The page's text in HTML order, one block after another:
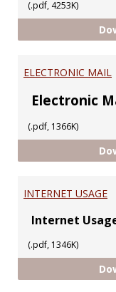
(.pdf, 4253K)
ELECTRONIC MAIL
Electronic
(.pdf, 1366K)
INTERNET USAGE
Internet
(.pdf, 1346K)